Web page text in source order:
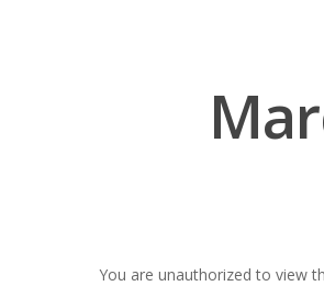
You are unauthorized to view